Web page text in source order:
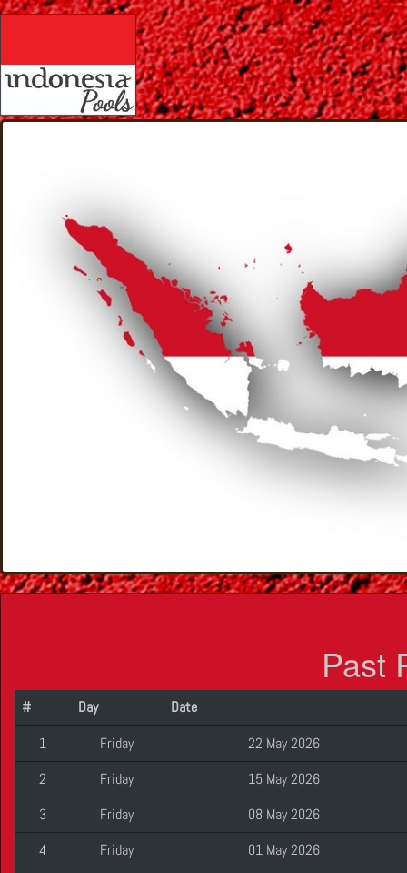
Past
# Day
Date
1
Friday
22 May 2026
2
Friday
15 May 2026
3
Friday
08 May 2026
4
Friday
01 May 2026